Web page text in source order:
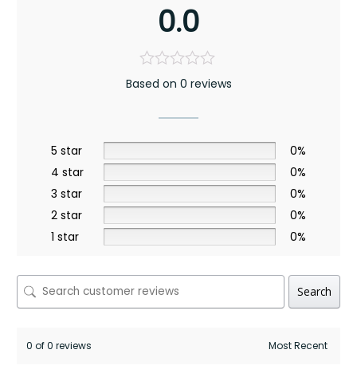
0.0
Based on 0 reviews
5 star
0%
4 star
0%
3 star
0%
2 star
0%
1 star
0%
Search
0 of 0 reviews